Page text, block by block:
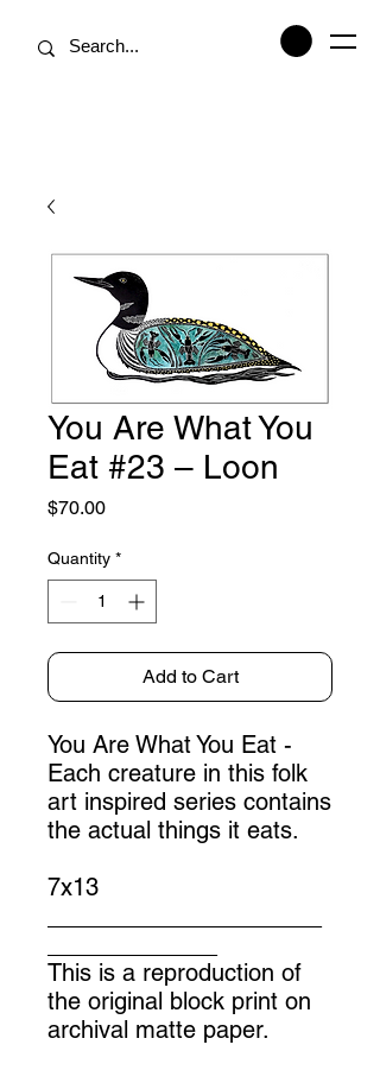
You Are What You
Eat #23 – Loon
$70.00Price
Quantity *
Add to Cart
You Are What You Eat -
Each creature in this folk
art inspired series contains
the actual things it eats.
7x13
This is a reproduction of
the original block print on
archival matte paper.